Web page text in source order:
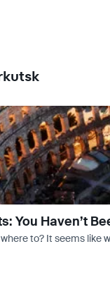
You Haven’t
to? It seems like